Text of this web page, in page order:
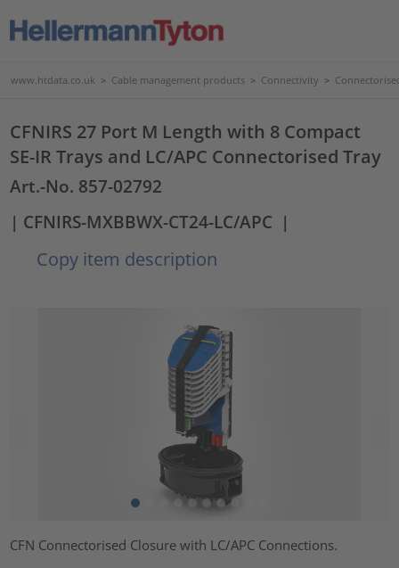
www.htdata.co.uk > Cable management products > Connectivity >
CFNIRS 27 Port M Length with 8 Compact
SE-IR Trays and LC/APC Connectorised Tray
Art.-No. 857-02792
| CFNIRS-MXBBWX-CT24-LC/APC |
Copy item description
CFN Connectorised Closure with LC/APC Connections.